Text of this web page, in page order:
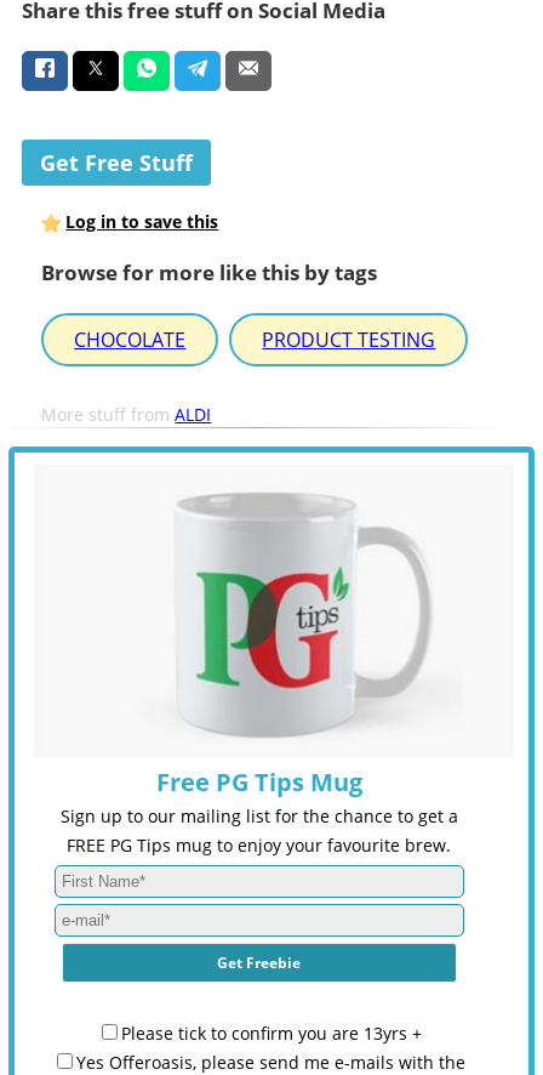
Share this free stuff on Social Media
Get Free Stuff
Log in to save this
Browse for more like this by tags
CHOCOLATE PRODUCT TESTING
More stuff fromALDI
Free PG Tips Mug
Sign up to our mailing list for the chance to get a
FREE PG Tips mug to enjoy your favourite brew.
Please tick to confirm you are 13yrs +
Yes Offeroasis, please send me e-mails with the